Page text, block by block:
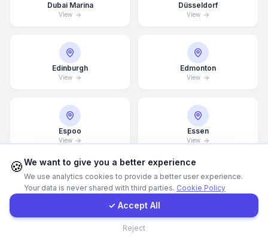
Dubai Marina
View
Düsseldorf
View
Edinburgh
View
Edmonton
View
Espoo
View
Essen
View
Estonia Finland
Get a Quote
Contact Form
🍪We want to give you a better experience
We use analytics cookies to provide a better user experience.
Your data is never shared with third parties. Cookie Policy
✓ Accept All
Reject